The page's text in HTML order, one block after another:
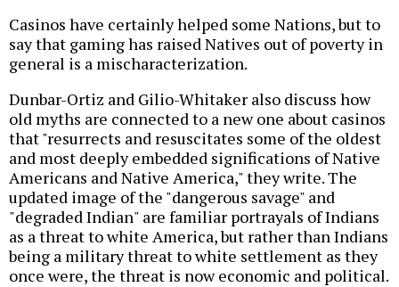
Casinos have certainly helped some Nations, but to
say that gaming has raised Natives out of poverty in
general is a mischaracterization.
Dunbar-Ortiz and Gilio-Whitaker also discuss how
old myths are connected to a new one about casinos
that "resurrects and resuscitates some of the oldest
and most deeply embedded significations of Native
Americans and Native America," they write. The
updated image of the "dangerous savage" and
"degraded Indian" are familiar portrayals of Indians
as a threat to white America, but rather than Indians
being a military threat to white settlement as they
once were, the threat is now economic and political.